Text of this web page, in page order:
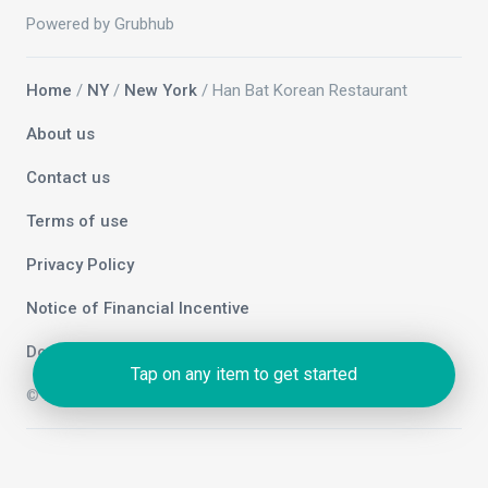
Powered by Grubhub
Home / NY / New York / Han Bat Korean Restaurant
About us
Contact us
Terms of use
Privacy Policy
Notice of Financial Incentive
Do not sell my info
© 2026 Grubhub Holdings Inc.
Tap on any item to get started